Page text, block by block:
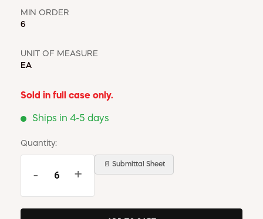
MIN ORDER
6
UNIT OF MEASURE
EA
Sold in full case only.
Ships in 4-5 days
Quantity:
- +
📄 Submittal Sheet